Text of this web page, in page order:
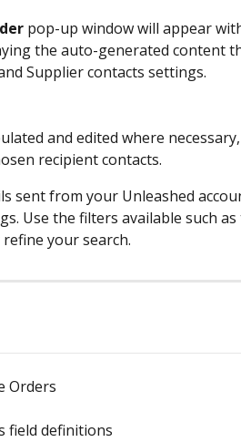
pop-up window will appear
the auto-generated content
Supplier contacts settings.
and edited where
recipient contacts.
sent from your Unleashed
Use the filters available such
your search.
Orders
field definitions